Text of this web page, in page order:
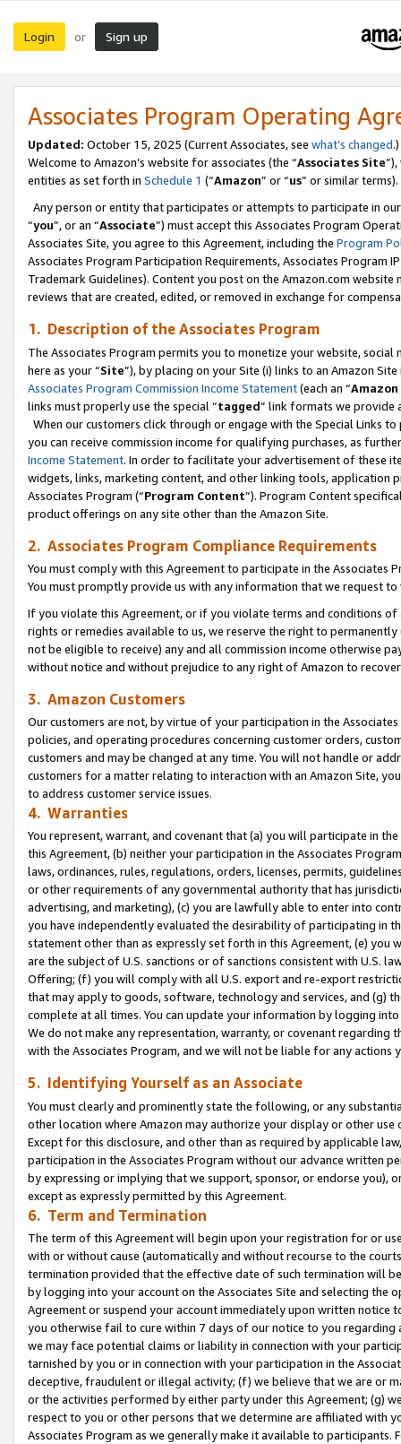
Login or Sign up
Associates Program Operating
Updated: October 15, 2025 (Current Associates, see what’s changed.)
Welcome to Amazon’s website for associates (the “Associates Site
entities as set forth in Schedule 1 (“Amazon” or “us” or similar terms).
Any person or entity that participates or attempts to participate in
“you”, or an “Associate”) must accept this Associates Program
Associates Site, you agree to this Agreement, including the Program
Associates Program Participation Requirements, Associates Program
Trademark Guidelines). Content you post on the Amazon.com
reviews that are created, edited, or removed in exchange for
1. Description of the Associates Program
The Associates Program permits you to monetize your website,
here as your “Site”), by placing on your Site (i) links to an Amazon
Associates Program Commission Income Statement(each an “
links must properly use the special “tagged” link formats we provide
When our customers click through or engage with the Special Links
you can receive commission income for qualifying purchases, as
Income Statement. In order to facilitate your advertisement of these
widgets, links, marketing content, and other linking tools, application
Associates Program (“Program Content”). Program Content
product offerings on any site other than the Amazon Site.
2. Associates Program Compliance Requirements
You must comply with this Agreement to participate in the Associates
You must promptly provide us with any information that we request
If you violate this Agreement, or if you violate terms and conditions
rights or remedies available to us, we reserve the right to
not be eligible to receive) any and all commission income otherwise
without notice and without prejudice to any right of Amazon to
3. Amazon Customers
Our customers are not, by virtue of your participation in the
policies, and operating procedures concerning customer orders,
customers and may be changed at any time. You will not handle or
customers for a matter relating to interaction with an Amazon Site,
to address customer service issues.
4. Warranties
You represent, warrant, and covenant that (a) you will participate in
this Agreement, (b) neither your participation in the Associates
laws, ordinances, rules, regulations, orders, licenses, permits,
or other requirements of any governmental authority that has
advertising, and marketing), (c) you are lawfully able to enter into
you have independently evaluated the desirability of participating in
statement other than as expressly set forth in this Agreement, (e)
are the subject of U.S. sanctions or of sanctions consistent with U.S.
Offering; (f) you will comply with all U.S. export and re-export
that may apply to goods, software, technology and services, and (g)
complete at all times. You can update your information by logging
We do not make any representation, warranty, or covenant regarding
with the Associates Program, and we will not be liable for any actions
5. Identifying Yourself as an Associate
You must clearly and prominently state the following, or any
other location where Amazon may authorize your display or other use
Except for this disclosure, and other than as required by applicable
participation in the Associates Program without our advance written
by expressing or implying that we support, sponsor, or endorse you),
except as expressly permitted by this Agreement.
6. Term and Termination
The term of this Agreement will begin upon your registration for or
with or without cause (automatically and without recourse to the
termination provided that the effective date of such termination will
by logging into your account on the Associates Site and selecting the
Agreement or suspend your account immediately upon written
you otherwise fail to cure within 7 days of our notice to you
we may face potential claims or liability in connection with your
tarnished by you or in connection with your participation in the
deceptive, fraudulent or illegal activity; (f) we believe that we are or
or the activities performed by either party under this Agreement; (g)
respect to you or other persons that we determine are affiliated with
Associates Program as we generally make it available to